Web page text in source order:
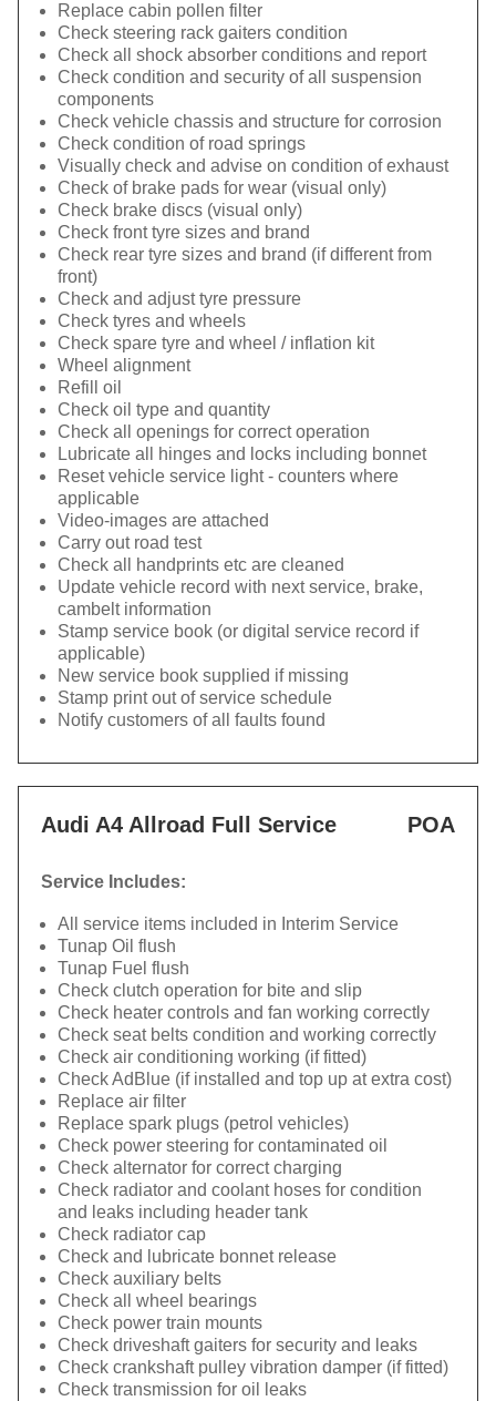
Replace cabin pollen filter
Check steering rack gaiters condition
Check all shock absorber conditions and report
Check condition and security of all suspension
components
Check vehicle chassis and structure for corrosion
Check condition of road springs
Visually check and advise on condition of exhaust
Check of brake pads for wear (visual only)
Check brake discs (visual only)
Check front tyre sizes and brand
Check rear tyre sizes and brand (if different from
front)
Check and adjust tyre pressure
Check tyres and wheels
Check spare tyre and wheel / inflation kit
Wheel alignment
Refill oil
Check oil type and quantity
Check all openings for correct operation
Lubricate all hinges and locks including bonnet
Reset vehicle service light - counters where
applicable
Video-images are attached
Carry out road test
Check all handprints etc are cleaned
Update vehicle record with next service, brake,
cambelt information
Stamp service book (or digital service record if
applicable)
New service book supplied if missing
Stamp print out of service schedule
Notify customers of all faults found
Audi A4 Allroad Full Service POA
Service Includes:
All service items included in Interim Service
Tunap Oil flush
Tunap Fuel flush
Check clutch operation for bite and slip
Check heater controls and fan working correctly
Check seat belts condition and working correctly
Check air conditioning working (if fitted)
Check AdBlue (if installed and top up at extra cost)
Replace air filter
Replace spark plugs (petrol vehicles)
Check power steering for contaminated oil
Check alternator for correct charging
Check radiator and coolant hoses for condition
and leaks including header tank
Check radiator cap
Check and lubricate bonnet release
Check auxiliary belts
Check all wheel bearings
Check power train mounts
Check driveshaft gaiters for security and leaks
Check crankshaft pulley vibration damper (if fitted)
Check transmission for oil leaks